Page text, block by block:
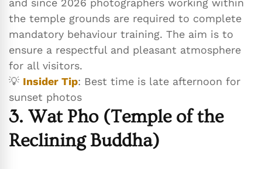
the temple grounds are required to complete
mandatory behaviour training. The aim is to
ensure a respectful and pleasant atmosphere
for all visitors.
💡 Insider Tip: Best time is late afternoon for
sunset photos
3. Wat Pho (Temple of the
Reclining Buddha)